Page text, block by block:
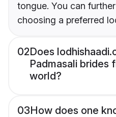
tongue. You can
choosing a preferred
02Does
Padmasali brides
world?
03How does one